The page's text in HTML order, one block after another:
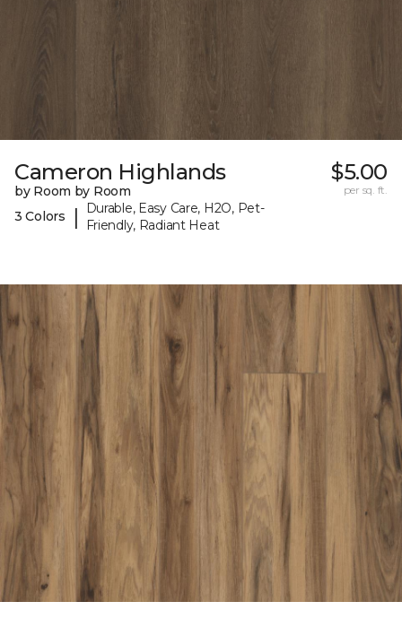
Cameron Highlands
by Room by Room
3 Colors
|
Durable, Easy Care, H2O, Pet-
Friendly, Radiant Heat
$5.00
per sq. ft.